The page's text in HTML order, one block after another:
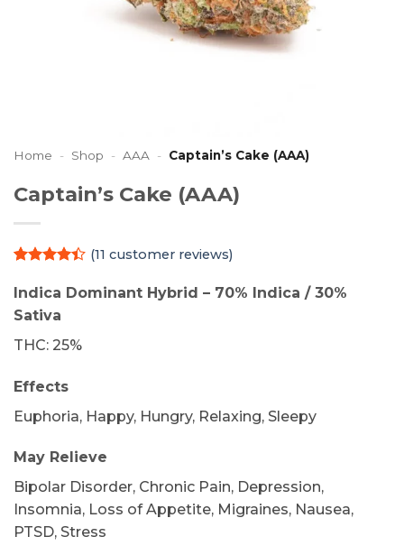
Home - Shop - AAA - Captain’s Cake (AAA)
Captain’s Cake (AAA)
4.36out
based on
ratings
(11 customer reviews)
Indica Dominant Hybrid – 70% Indica / 30%
Sativa
THC: 25%
Effects
Euphoria, Happy, Hungry, Relaxing, Sleepy
May Relieve
Bipolar Disorder, Chronic Pain, Depression,
Insomnia, Loss of Appetite, Migraines, Nausea,
PTSD, Stress